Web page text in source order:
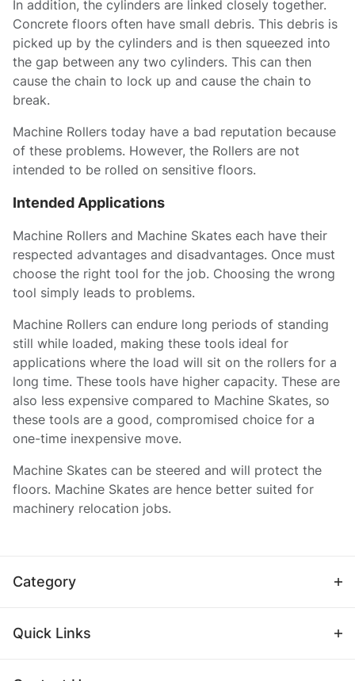
In addition, the cylinders are linked closely together.
Concrete floors often have small debris. This debris is
picked up by the cylinders and is then squeezed into
the gap between any two cylinders. This can then
cause the chain to lock up and cause the chain to
break.
Machine Rollers today have a bad reputation because
of these problems. However, the Rollers are not
intended to be rolled on sensitive floors.
Intended Applications
Machine Rollers and Machine Skates each have their
respected advantages and disadvantages. Once must
choose the right tool for the job. Choosing the wrong
tool simply leads to problems.
Machine Rollers can endure long periods of standing
still while loaded, making these tools ideal for
applications where the load will sit on the rollers for a
long time. These tools have higher capacity. These are
also less expensive compared to Machine Skates, so
these tools are a good, compromised choice for a
one-time inexpensive move.
Machine Skates can be steered and will protect the
floors. Machine Skates are hence better suited for
machinery relocation jobs.
Category
Quick Links